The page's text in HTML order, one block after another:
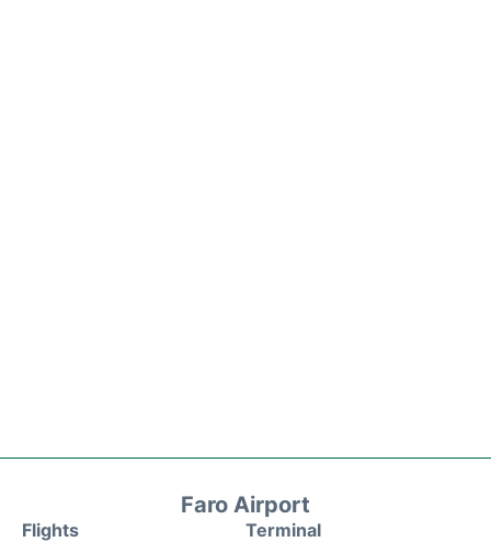
Faro Airport
Flights
Terminal